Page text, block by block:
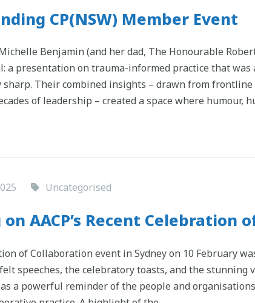
CP(NSW) Member Event
Benjamin (and her dad, The Honourable
a presentation on trauma-informed practice that
Their combined insights – drawn from
of leadership – created a space where humour,
Uncategorised
AACP’s Recent Celebration
of Collaboration event in Sydney on 10 February
speeches, the celebratory toasts, and the stunning
a powerful reminder of the people and